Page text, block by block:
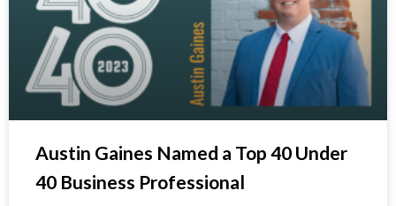
Austin Gaines Named a Top 40 Under
40 Business Professional